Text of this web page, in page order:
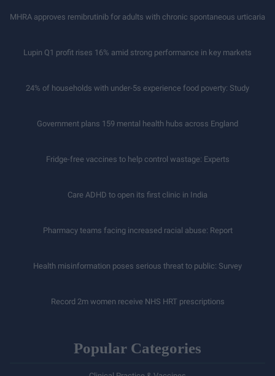
MHRA approves remibrutinib for adults with chronic spontaneous urticaria
Lupin Q1 profit rises 16% amid strong performance in key markets
24% of households with under-5s experience food poverty: Study
Government plans 159 mental health hubs across England
Fridge-free vaccines to help control wastage: Experts
Care ADHD to open its first clinic in India
Pharmacy teams facing increased racial abuse: Report
Health misinformation poses serious threat to public: Survey
Record 2m women receive NHS HRT prescriptions
Popular Categories